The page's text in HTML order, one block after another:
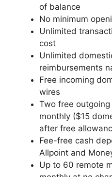
of balance
No minimum
Unlimited
cost
Unlimited
reimbursements
Free incoming
wires
Two free
monthly ($15
after free
Fee-free cash
Allpoint and
Up to 60 remote